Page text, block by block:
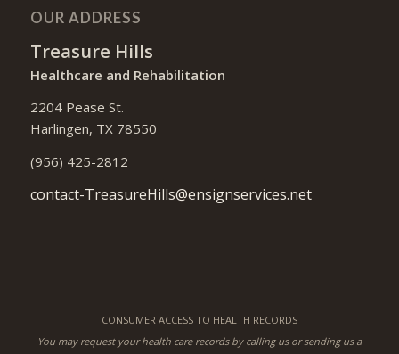
OUR ADDRESS
Treasure Hills
Healthcare and Rehabilitation
2204 Pease St.
Harlingen, TX 78550
(956) 425-2812
contact-TreasureHills@ensignservices.net
CONSUMER ACCESS TO HEALTH RECORDS
You may request your health care records by calling us or sending us a